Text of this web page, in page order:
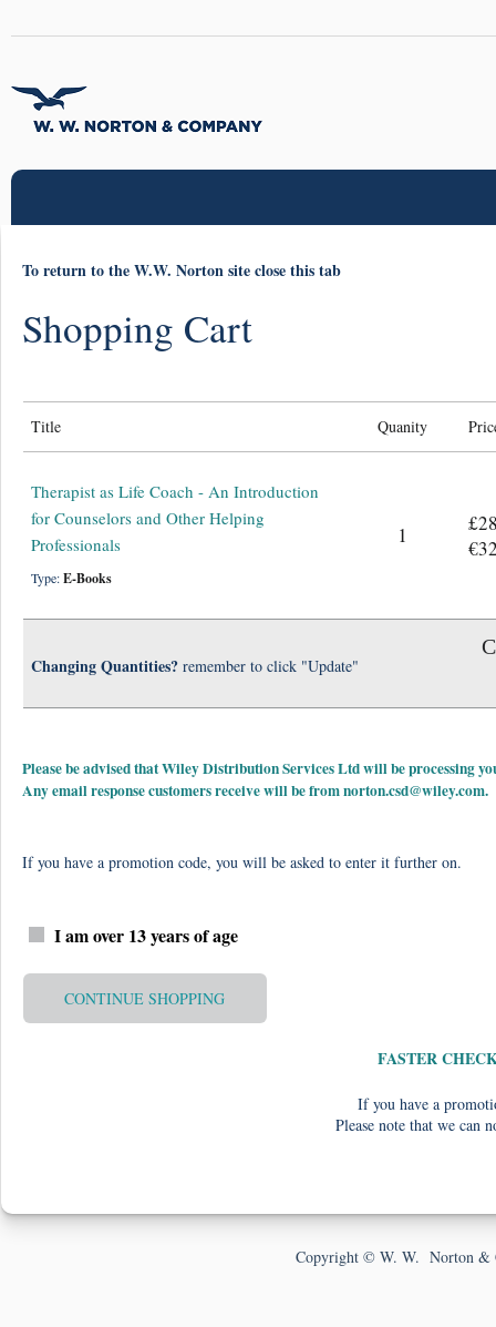
To return to the W.W. Norton site close this tab
Shopping Cart
Title Quanity
Therapist as Life Coach - An Introduction
for Counselors and Other Helping
Professionals
Type:E-Books
1
Changing Quantities? remember to click "Update"
Please be advised that Wiley Distribution Services Ltd will be processing
Any email response customers receive will be fromnorton.csd@wiley.com.
If you have a promotion code, you will be asked to enter it further on.
I am over 13 years of age
CONTINUE SHOPPING
FASTER
If you have a
Please note that we can
Copyright © W. W. Norton &